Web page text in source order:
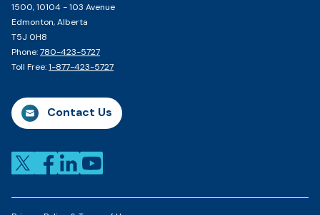
1500, 10104 - 103 Avenue
Edmonton, Alberta
T5J 0H8
Phone:780-423-5727
Toll Free:1-877-423-5727
Contact Us